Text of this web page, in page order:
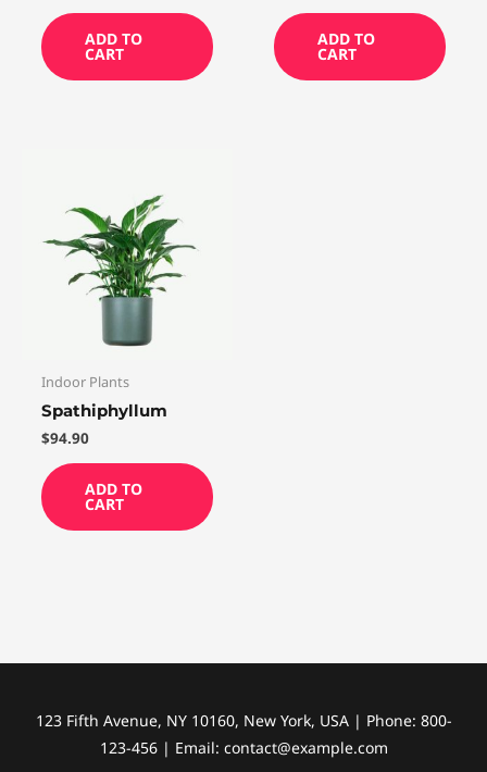
ADD TO
CART
ADD TO
CART
Indoor Plants
Spathiphyllum
$94.90
ADD TO
CART
123 Fifth Avenue, NY 10160, New York, USA | Phone: 800-
123-456 | Email: contact@example.com